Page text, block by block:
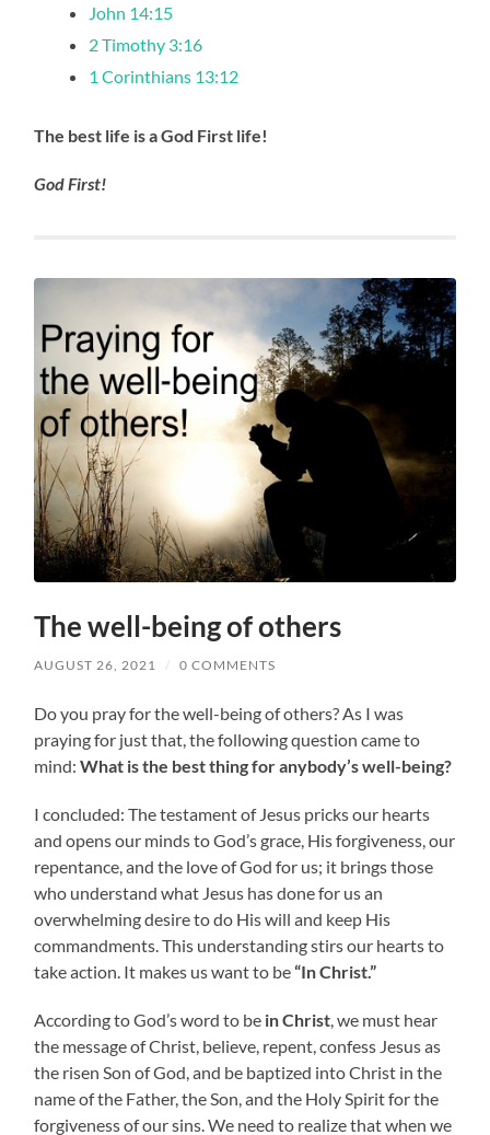
John 14:15
2 Timothy 3:16
1 Corinthians 13:12
The best life is a God First life!
God First!
The well-being of others
AUGUST 26, 2021 / 0 COMMENTS
Do you pray for the well-being of others? As I was
praying for just that, the following question came to
mind:What is the best thing for anybody’s well-being?
I concluded: The testament of Jesus pricks our hearts
and opens our minds to God’s grace, His forgiveness, our
repentance, and the love of God for us; it brings those
who understand what Jesus has done for us an
overwhelming desire to do His will and keep His
commandments. This understanding stirs our hearts to
take action. It makes us want to be“In Christ.”
According to God’s word to be in Christ, we must hear
the message of Christ, believe, repent, confess Jesus as
the risen Son of God, and be baptized into Christ in the
name of the Father, the Son, and the Holy Spirit for the
forgiveness of our sins. We need to realize that when we